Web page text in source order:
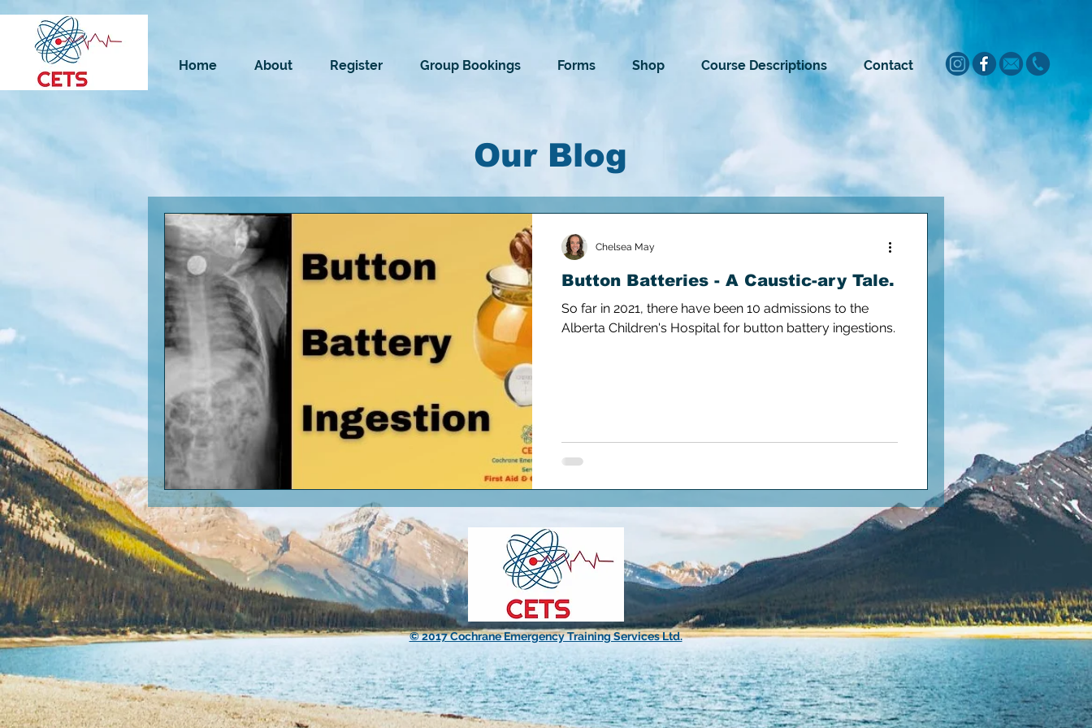
Home About Register Group Bookings Forms Shop Course Descriptions Contact
Our Blog
Button Batteries - A Caustic-ary Tale.
So far in 2021, there have been 10 admissions to the
Alberta Children's Hospital for button battery ingestions.
Chelsea May
© 2017 Cochrane Emergency Training Services Ltd.